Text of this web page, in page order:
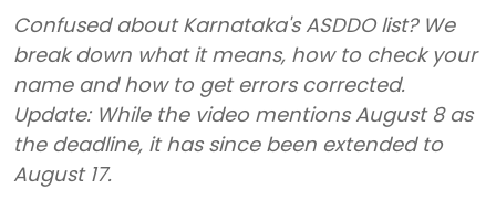
Confused about Karnataka's ASDDO list? We
break down what it means, how to check your
name and how to get errors corrected.
Update: While the video mentions August 8 as
the deadline, it has since been extended to
August 17.